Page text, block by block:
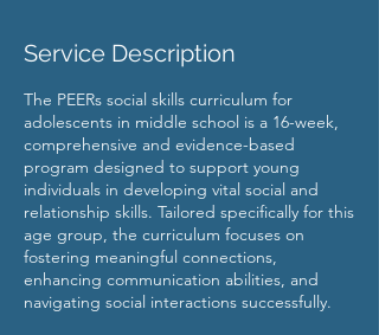
Service Description
The PEERs social skills curriculum for
adolescents in middle school is a 16-week,
comprehensive and evidence-based
program designed to support young
individuals in developing vital social and
relationship skills. Tailored specifically for this
age group, the curriculum focuses on
fostering meaningful connections,
enhancing communication abilities, and
navigating social interactions successfully.